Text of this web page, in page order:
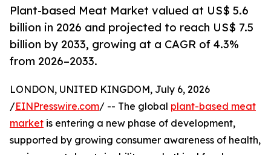
Plant-based Meat Market valued at US$ 5.6
billion in 2026 and projected to reach US$ 7.5
billion by 2033, growing at a CAGR of 4.3%
from 2026–2033.
LONDON, UNITED KINGDOM, July 6, 2026
/EINPresswire.com/ -- The global plant-based meat
market is entering a new phase of development,
supported by growing consumer awareness of health,